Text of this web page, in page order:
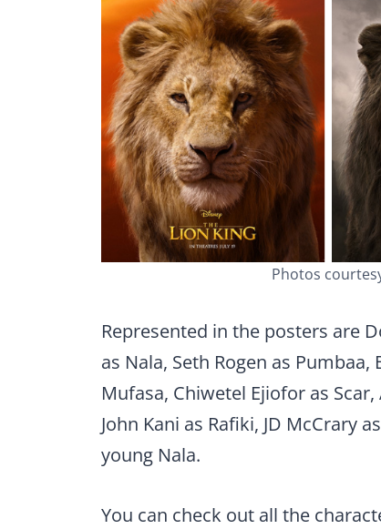
Photos
Represented in the posters are
as Nala, Seth Rogen as Pumbaa,
Mufasa, Chiwetel Ejiofor as
John Kani as Rafiki, JD McCrary
young Nala.
You can check out all the